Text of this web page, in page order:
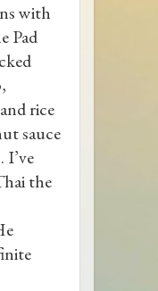
with
Pad
rice
sauce
the